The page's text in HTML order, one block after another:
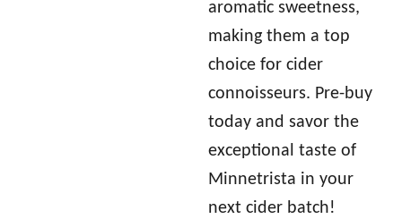
aromatic sweetness,
making them a top
choice for cider
connoisseurs. Pre-buy
today and savor the
exceptional taste of
Minnetrista in your
next cider batch!